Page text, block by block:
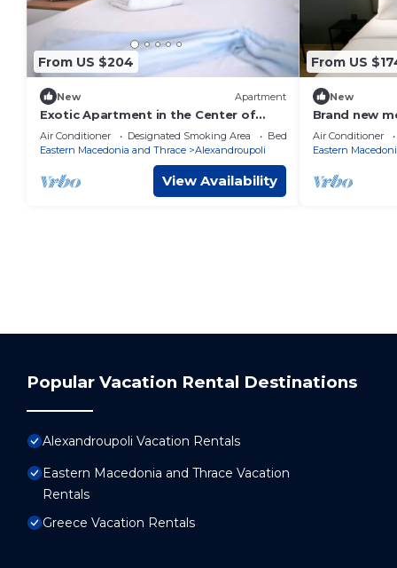
From US $204
New Apartment
Exotic Apartment in the Center of
Alexandroupolis
Air Conditioner Designated Smoking Area
Bedding/Linens
Eastern Macedonia and Thrace
Alexandroupoli
View Availability
From US
New
Brand new
sea side
the city
Air Conditioner
Eastern
Popular Vacation Rental Destinations
Alexandroupoli Vacation Rentals
Eastern Macedonia and Thrace Vacation
Rentals
Greece Vacation Rentals